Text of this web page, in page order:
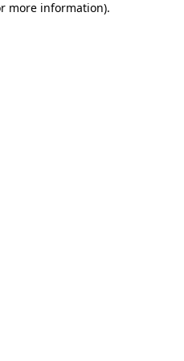
more information).